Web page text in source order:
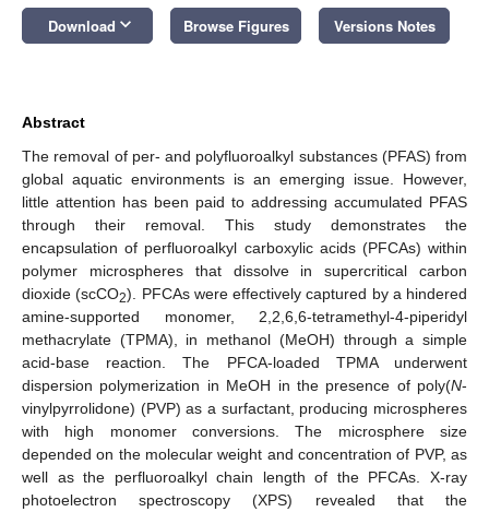
Download keyboard_arrow_down Browse Figures Versions Notes
Abstract
The removal of per- and polyfluoroalkyl substances (PFAS) from
global aquatic environments is an emerging issue. However,
little attention has been paid to addressing accumulated PFAS
through their removal. This study demonstrates the
encapsulation of perfluoroalkyl carboxylic acids (PFCAs) within
polymer microspheres that dissolve in supercritical carbon
dioxide (scCO2). PFCAs were effectively captured by a hindered
amine-supported monomer, 2,2,6,6-tetramethyl-4-piperidyl
methacrylate (TPMA), in methanol (MeOH) through a simple
acid-base reaction. The PFCA-loaded TPMA underwent
dispersion polymerization in MeOH in the presence of poly(N-
vinylpyrrolidone) (PVP) as a surfactant, producing microspheres
with high monomer conversions. The microsphere size
depended on the molecular weight and concentration of PVP, as
well as the perfluoroalkyl chain length of the PFCAs. X-ray
photoelectron spectroscopy (XPS) revealed that the